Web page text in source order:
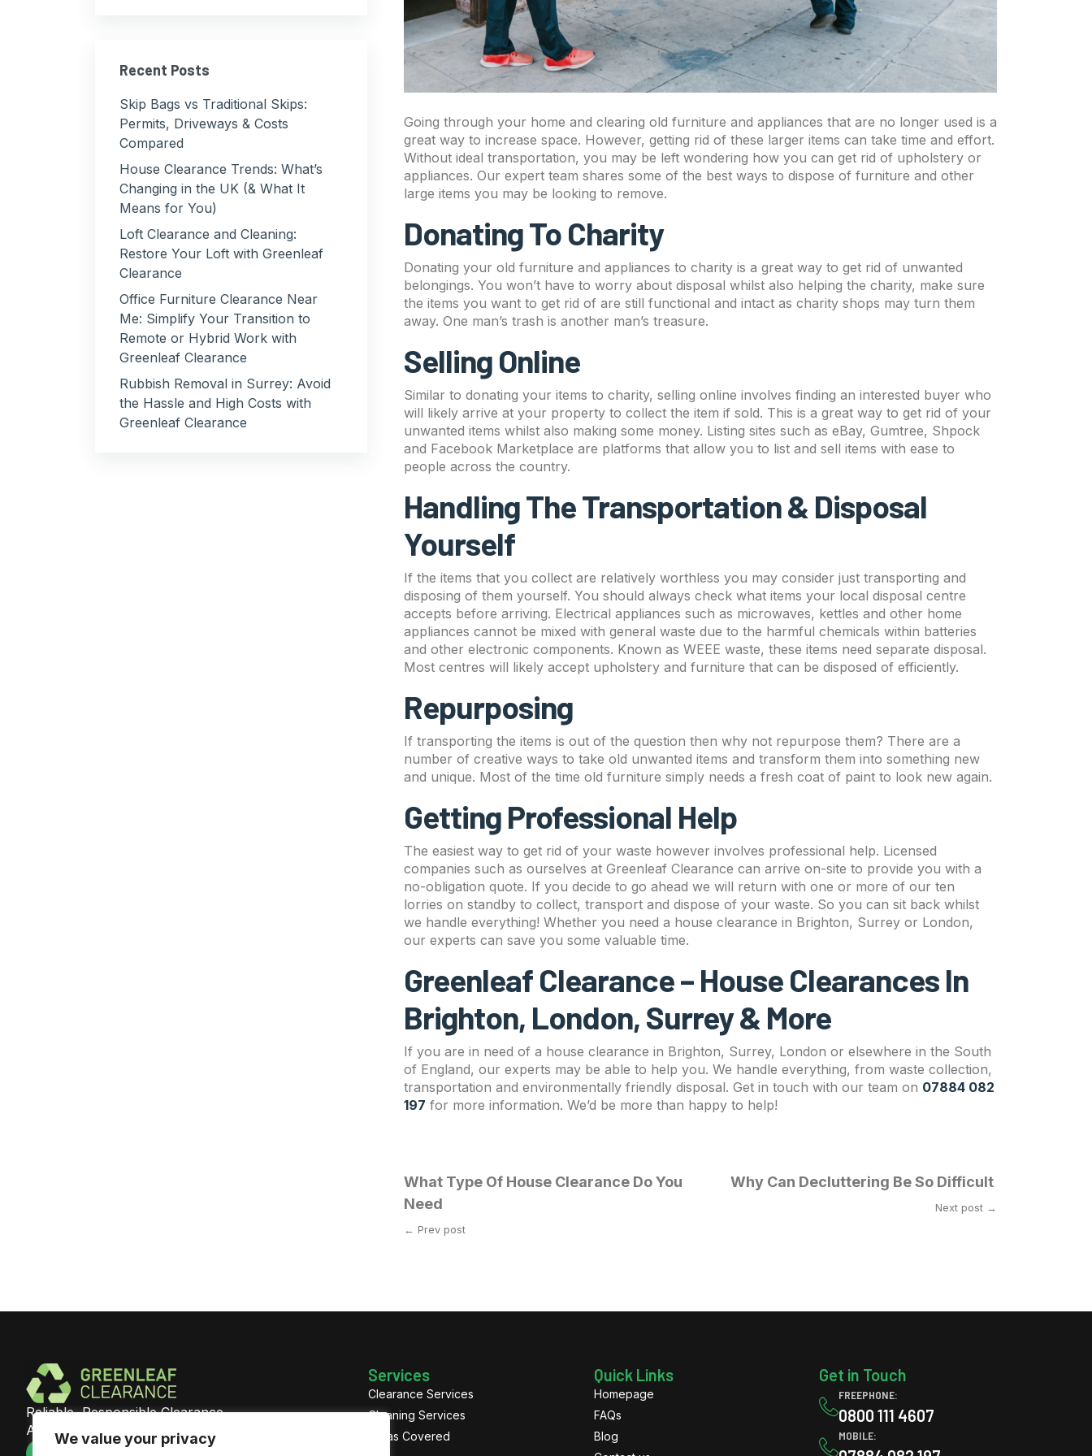
We value your privacy
Going through your home and clearing old furniture and appliances that are no longer used is a
great way to increase space. However, getting rid of these larger items can take time and effort.
Without ideal transportation, you may be left wondering how you can get rid of upholstery or
appliances. Our expert team shares some of the best ways to dispose of furniture and other
large items you may be looking to remove.
Donating To Charity
Donating your old furniture and appliances to charity is a great way to get rid of unwanted
belongings. You won’t have to worry about disposal whilst also helping the charity, make sure
the items you want to get rid of are still functional and intact as charity shops may turn them
away. One man’s trash is another man’s treasure.
Selling Online
Similar to donating your items to charity, selling online involves finding an interested buyer who
will likely arrive at your property to collect the item if sold. This is a great way to get rid of your
unwanted items whilst also making some money. Listing sites such as eBay, Gumtree, Shpock
and Facebook Marketplace are platforms that allow you to list and sell items with ease to
people across the country.
Handling The Transportation & Disposal
Yourself
If the items that you collect are relatively worthless you may consider just transporting and
disposing of them yourself. You should always check what items your local disposal centre
accepts before arriving. Electrical appliances such as microwaves, kettles and other home
appliances cannot be mixed with general waste due to the harmful chemicals within batteries
and other electronic components. Known as WEEE waste, these items need separate disposal.
Most centres will likely accept upholstery and furniture that can be disposed of efficiently.
Repurposing
If transporting the items is out of the question then why not repurpose them? There are a
number of creative ways to take old unwanted items and transform them into something new
and unique. Most of the time old furniture simply needs a fresh coat of paint to look new again.
Getting Professional Help
The easiest way to get rid of your waste however involves professional help. Licensed
companies such as ourselves at Greenleaf Clearance can arrive on-site to provide you with a
no-obligation quote. If you decide to go ahead we will return with one or more of our ten
lorries on standby to collect, transport and dispose of your waste. So you can sit back whilst
we handle everything! Whether you need a house clearance in Brighton, Surrey or London,
our experts can save you some valuable time.
Greenleaf Clearance – House Clearances In
Brighton, London, Surrey & More
If you are in need of a house clearance in Brighton, Surrey, London or elsewhere in the South
of England, our experts may be able to help you. We handle everything, from waste collection,
transportation and environmentally friendly disposal. Get in touch with our team on 07884 082
197 for more information. We’d be more than happy to help!
What Type Of House Clearance Do You
Need
← Prev post
Why Can Decluttering Be So Difficult
Next post →
Recent Posts
Skip Bags vs Traditional Skips:
Permits, Driveways & Costs
Compared
House Clearance Trends: What’s
Changing in the UK (& What It
Means for You)
Loft Clearance and Cleaning:
Restore Your Loft with Greenleaf
Clearance
Office Furniture Clearance Near
Me: Simplify Your Transition to
Remote or Hybrid Work with
Greenleaf Clearance
Rubbish Removal in Surrey: Avoid
the Hassle and High Costs with
Greenleaf Clearance
Reliable, Responsible Clearance
Across Southeast England
Services
Clearance Services
Cleaning Services
Areas Covered
Quick Links
Homepage
FAQs
Blog
Get in Touch
FREEPHONE:
0800 111 4607
MOBILE: